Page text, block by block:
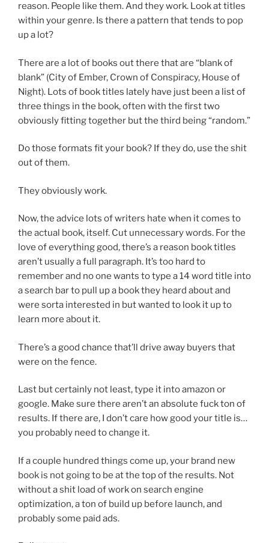
reason. People like them. And they work. Look at titles
within your genre. Is there a pattern that tends to pop
up a lot?
There are a lot of books out there that are “blank of
blank” (City of Ember, Crown of Conspiracy, House of
Night). Lots of book titles lately have just been a list of
three things in the book, often with the first two
obviously fitting together but the third being “random.”
Do those formats fit your book? If they do, use the shit
out of them.
They obviously work.
Now, the advice lots of writers hate when it comes to
the actual book, itself. Cut unnecessary words. For the
love of everything good, there’s a reason book titles
aren’t usually a full paragraph. It’s too hard to
remember and no one wants to type a 14 word title into
a search bar to pull up a book they heard about and
were sorta interested in but wanted to look it up to
learn more about it.
There’s a good chance that’ll drive away buyers that
were on the fence.
Last but certainly not least, type it into amazon or
google. Make sure there aren’t an absolute fuck ton of
results. If there are, I don’t care how good your title is…
you probably need to change it.
If a couple hundred things come up, your brand new
book is not going to be at the top of the results. Not
without a shit load of work on search engine
optimization, a ton of build up before launch, and
probably some paid ads.